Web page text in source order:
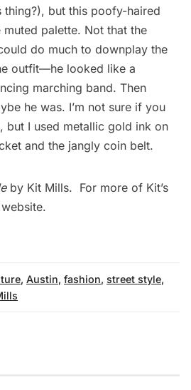
thing?), but this poofy-haired
palette. Not that the
do much to downplay the
outfit—he looked like a
marching band. Then
he was. I’m not sure if you
but I used metallic gold ink on
and the jangly coin belt.
by Kit Mills. For more of Kit’s
website.
, Austin, fashion, street style,